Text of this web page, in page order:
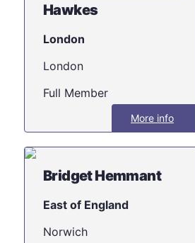
Hawkes
London
London
Full Member
More info
Bridget Hemmant
East of England
Norwich